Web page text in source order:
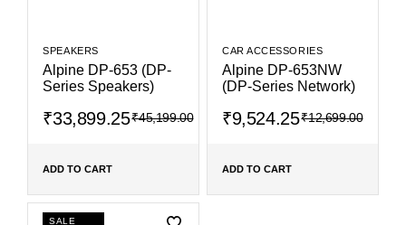
SPEAKERS
Alpine DP-653 (DP-
Series Speakers)
₹45,199.00
₹33,899.25
ADD TO CART
CAR ACCESSORIES
Alpine DP-653NW
(DP-Series Network)
₹12,699.00
₹9,524.25
ADD TO CART
SALE